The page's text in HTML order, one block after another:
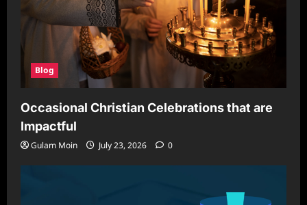
Blog
Occasional Christian Celebrations that are
Impactful
Gulam Moin July 23, 2026 0